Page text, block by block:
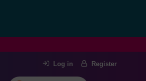
Log in Register